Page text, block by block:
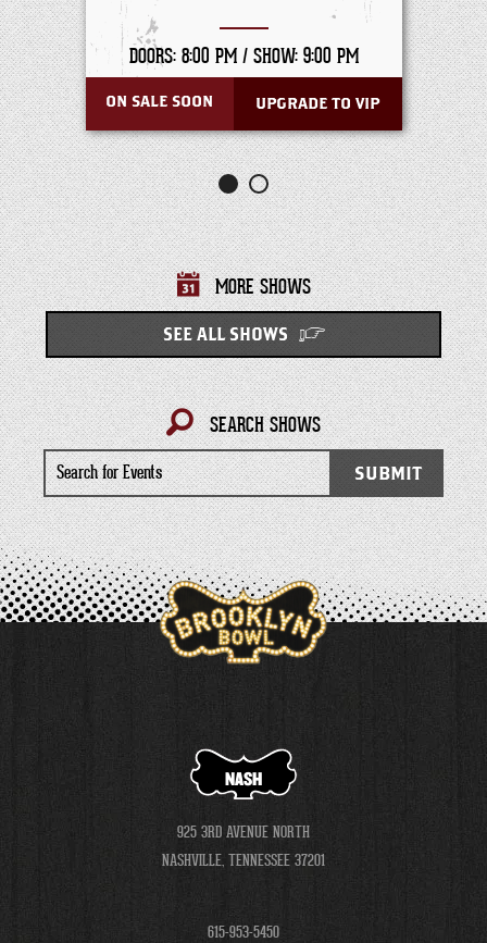
DOORS: 8:00 PM / SHOW: 9:00 PM
ON SALE SOON UPGRADE TO VIP
MORE SHOWS
SEE ALL SHOWS
SEARCH SHOWS
Search
for
Events
SUBMIT
NASH
925 3RD AVENUE NORTH
NASHVILLE, TENNESSEE 37201
615-953-5450